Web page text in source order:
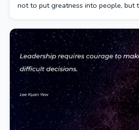
not to put greatness into people, but